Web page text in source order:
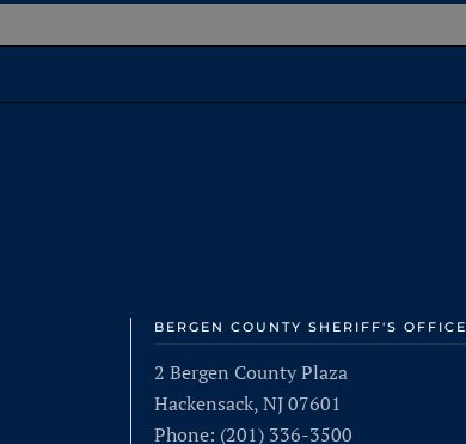
BERGEN COUNTY SHERIFF'S OFFICE
2 Bergen County Plaza
Hackensack, NJ 07601
Phone: (201) 336-3500